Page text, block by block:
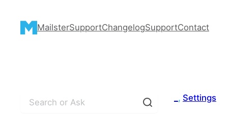
content
MailsterSupportChangelogSupportContact
, Settings